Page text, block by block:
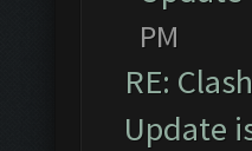
PM
RE:
Update